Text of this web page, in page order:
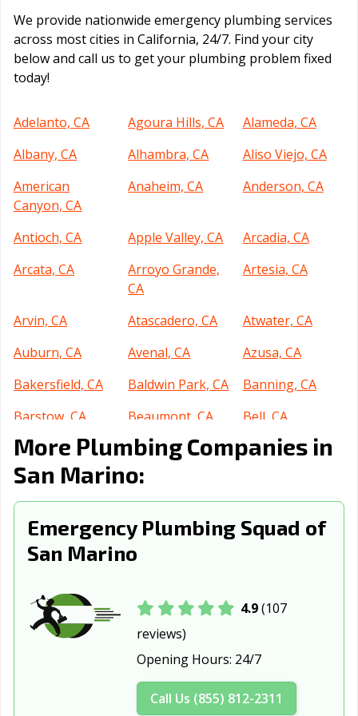
We provide nationwide emergency plumbing services
across most cities in California, 24/7. Find your city
below and call us to get your plumbing problem fixed
today!
Adelanto, CA Agoura Hills, CA
Alameda, CA
Albany, CA
Alhambra, CA
Aliso Viejo, CA
American
Canyon, CA
Anaheim, CA Anderson, CA
Antioch, CA Apple Valley, CA
Arcadia, CA
Arcata, CA
Arroyo Grande,
CA
Artesia, CA
Arvin, CA Atascadero, CA
Atwater, CA
Auburn, CA
Avenal, CA
Azusa, CA
Bakersfield, CA
Baldwin Park, CA
Banning, CA
Barstow, CA
Beaumont, CA
Bell, CA
Bell Gardens, CA
Bellflower, CA
Belmont, CA
Benicia, CA
Berkeley, CA
Blythe, CA
Brentwood, CA
Buena Park, CA
Burbank, CA
California City,
Calimesa, CA Camarillo, CA
Canyon Lake, CA
Carlsbad, CA
Carson, CA
Cathedral City,
More Plumbing Companies in
San Marino:
Emergency Plumbing Squad of
San Marino
4.9(107
reviews)
Opening Hours: 24/7
Call Us (855) 812-2311